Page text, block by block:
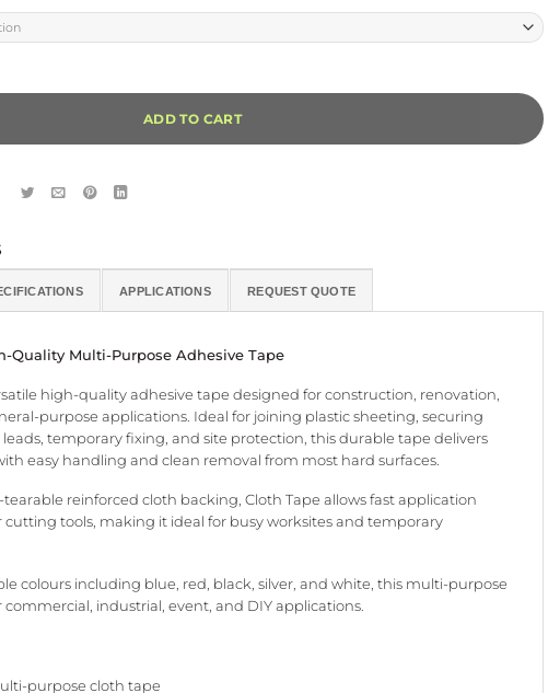
ADD TO CART
Alternative:
APPLICATIONS REQUEST QUOTE
Quality Multi-Purpose Adhesive Tape
high-quality adhesive tape designed for construction, renovation,
purpose applications. Ideal for joining plastic sheeting, securing
temporary fixing, and site protection, this durable tape delivers
easy handling and clean removal from most hard surfaces.
reinforced cloth backing, Cloth Tape allows fast application
cutting tools, making it ideal for busy worksites and temporary
colours including blue, red, black, silver, and white, this multi-purpose
commercial, industrial, event, and DIY applications.
purpose cloth tape